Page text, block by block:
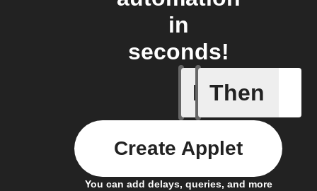
in
seconds!
If
A task is
Then
You can add delays, queries, and more
Create Applet